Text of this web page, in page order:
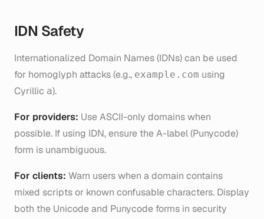
IDN Safety
Internationalized Domain Names (IDNs) can be used
for homoglyph attacks (e.g., exаmple.com using
Cyrillic а).
For providers: Use ASCII-only domains when
possible. If using IDN, ensure the A-label (Punycode)
form is unambiguous.
For clients: Warn users when a domain contains
mixed scripts or known confusable characters. Display
both the Unicode and Punycode forms in security